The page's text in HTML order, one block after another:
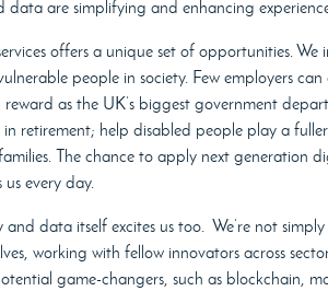
are simplifying and enhancing
offers a unique set of opportunities.
people in society. Few employers
as the UK’s biggest government
retirement; help disabled people play a
The chance to apply next generation
every day.
data itself excites us too. We’re not
working with fellow innovators across
game-changers, such as blockchain,